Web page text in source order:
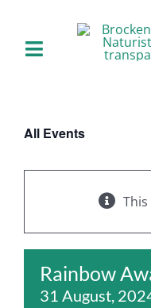
contentToggle
Our Facilities
Staying with Us
Day Visits
All Events
Rainbow
31 August,